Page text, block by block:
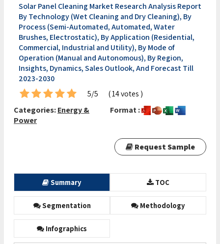
Solar Panel Cleaning Market Research Analysis Report
By Technology (Wet Cleaning and Dry Cleaning), By
Process (Semi-Automated, Automated, Water
Brushes, Electrostatic), By Application (Residential,
Commercial, Industrial and Utility), By Mode of
Operation (Manual and Autonomous), By Region,
Insights, Dynamics, Sales Outlook, And Forecast Till
2023-2030
5/5
( 14 votes )
Categories:Energy &
Power
Format :
Request Sample
Summary TOC
Segmentation Methodology
Infographics